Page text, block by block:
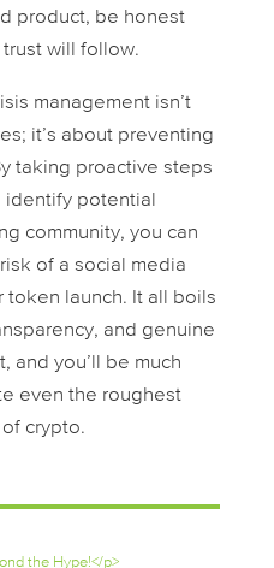
product, be honest
will follow.
management isn’t
it’s about preventing
taking proactive steps
potential
community, you can
of a social media
launch. It all boils
and genuine
and you’ll be much
even the roughest
crypto.
the Hype!</p>